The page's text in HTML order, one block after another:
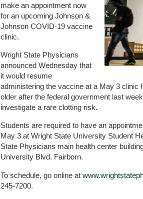
make an appointment now
for an upcoming Johnson &
Johnson COVID-19 vaccine
clinic.
Wright State Physicians
announced Wednesday that
it would resume
administering the vaccine at a May 3 clinic
older after the federal government last
investigate a rare clotting risk.
Students are required to have an
May 3 at Wright State University Student
State Physicians main health center
University Blvd. Fairborn.
To schedule, go online at
245-7200.